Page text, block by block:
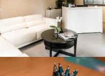
High-end, exquisite
Marbella and its
agents use a dynamic and
search the real estate
most desirable and finest
and our exclusive portfolio